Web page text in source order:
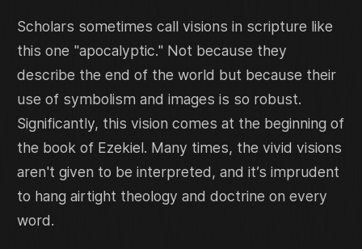
Scholars sometimes call visions in scripture like
this one "apocalyptic." Not because they
describe the end of the world but because their
use of symbolism and images is so robust.
Significantly, this vision comes at the beginning of
the book of Ezekiel. Many times, the vivid visions
aren't given to be interpreted, and it’s imprudent
to hang airtight theology and doctrine on every
word.